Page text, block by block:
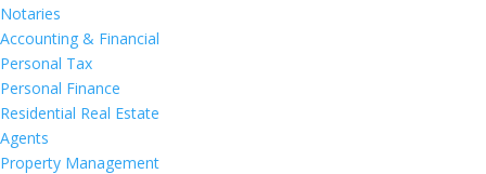
Notaries
Accounting & Financial
Personal Tax
Personal Finance
Residential Real Estate
Agents
Property Management